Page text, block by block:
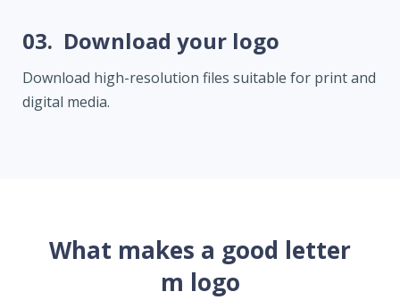
03. Download your logo
Download high-resolution files suitable for print and
digital media.
What makes a good letter
m logo